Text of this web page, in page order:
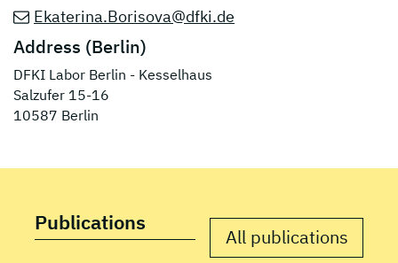
Ekaterina.Borisova@dfki.de
Address (Berlin)
DFKI Labor Berlin - Kesselhaus
Salzufer 15-16
10587 Berlin
Publications
All publications